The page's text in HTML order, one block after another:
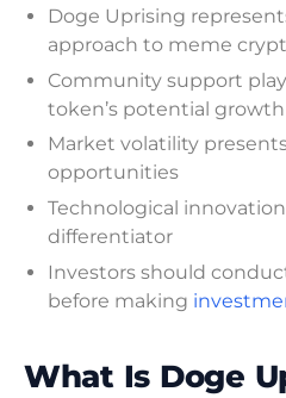
Doge Uprising
approach to meme
Community support
token’s potential growth
Market volatility
opportunities
Technological
differentiator
Investors should
before making
What Is Doge